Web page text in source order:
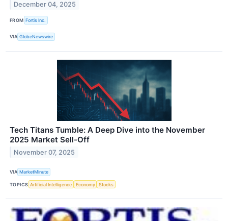
December 04, 2025
FROM Fortis Inc.
VIA GlobeNewswire
Tech Titans Tumble: A Deep Dive into the November
2025 Market Sell-Off
November 07, 2025
VIA MarketMinute
TOPICS Artificial Intelligence Economy Stocks